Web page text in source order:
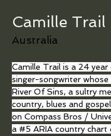
Camille Trail
Australia
Camille Trail is a 24 year
singer-songwriter whose
River Of Sins, a sultry
country, blues and
on Compass Bros /
a #5 ARIA country chart